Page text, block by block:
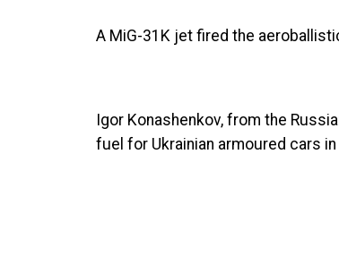
A MiG-31K jet fired the
Igor Konashenkov, from the
fuel for Ukrainian armoured cars